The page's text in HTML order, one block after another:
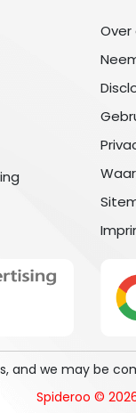
Over
and we may be
Spideroo ©